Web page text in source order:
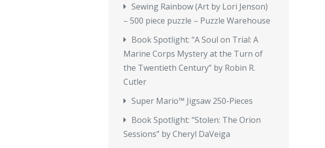
Sewing Rainbow (Art by Lori Jenson)
– 500 piece puzzle – Puzzle Warehouse
Book Spotlight: “A Soul on Trial: A
Marine Corps Mystery at the Turn of
the Twentieth Century” by Robin R.
Cutler
Super Mario™ Jigsaw 250-Pieces
Book Spotlight: “Stolen: The Orion
Sessions” by Cheryl DaVeiga